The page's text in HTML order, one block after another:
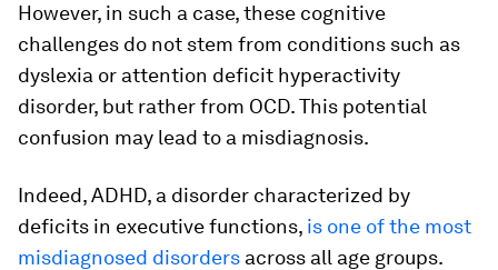
However, in such a case, these cognitive
challenges do not stem from conditions such as
dyslexia or attention deficit hyperactivity
disorder, but rather from OCD. This potential
confusion may lead to a misdiagnosis.
Indeed, ADHD, a disorder characterized by
deficits in executive functions, is one of the most
misdiagnosed disorders across all age groups.